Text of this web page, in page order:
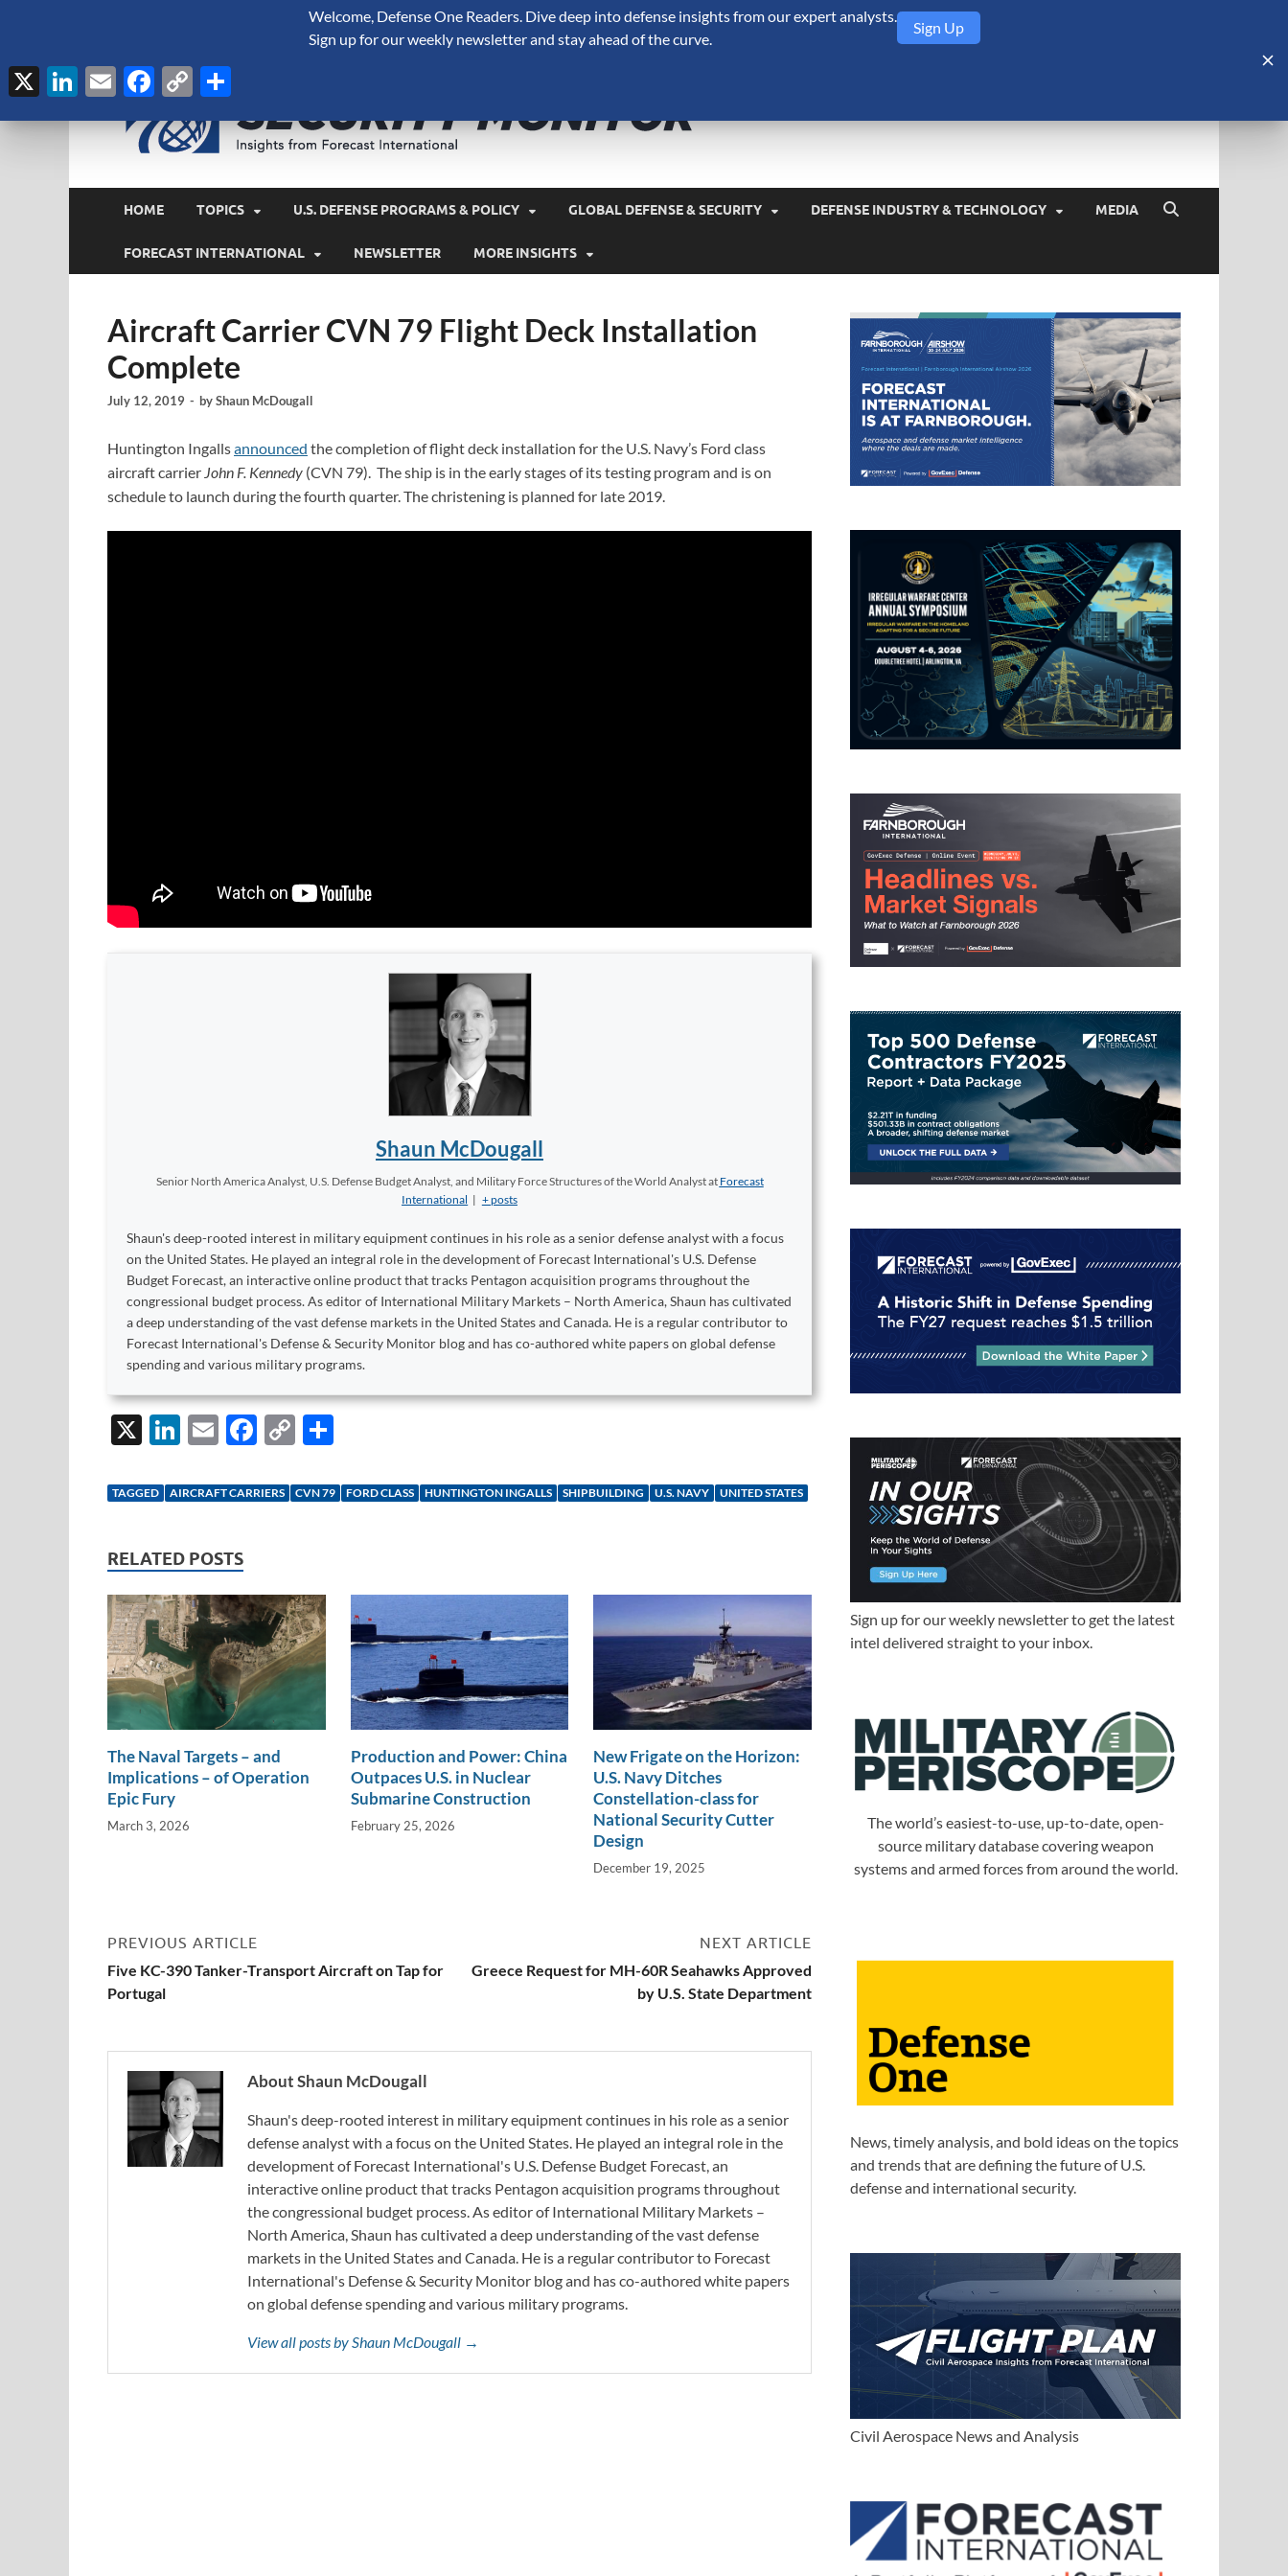
HOME TOPICS U.S. DEFENSE PROGRAMS & POLICY GLOBAL DEFENSE & SECURITY DEFENSE INDUSTRY & TECHNOLOGY MEDIA
FORECAST INTERNATIONAL NEWSLETTER MORE INSIGHTS
Aircraft Carrier CVN 79 Flight Deck Installation
Complete
July 12, 2019 - byShaun McDougall
Huntington Ingallsannounced the completion of flight deck installation for the U.S. Navy’s Ford class
aircraft carrier John F. Kennedy (CVN 79). The ship is in the early stages of its testing program and is on
schedule to launch during the fourth quarter. The christening is planned for late 2019.
Shaun McDougall
Senior North America Analyst, U.S. Defense Budget Analyst, and Military Force Structures of the World Analystat Forecast
International | + posts
Shaun's deep-rooted interest in military equipment continues in his role as a senior defense analyst with a focus
on the United States. He played an integral role in the development of Forecast International's U.S. Defense
Budget Forecast, an interactive online product that tracks Pentagon acquisition programs throughout the
congressional budget process. As editor of International Military Markets – North America, Shaun has cultivated
a deep understanding of the vast defense markets in the United States and Canada. He is a regular contributor to
Forecast International's Defense & Security Monitor blog and has co-authored white papers on global defense
spending and various military programs.
X
Li
k
dI
n
E
ail
F
e
k
C
p
k
ar
TAGGED AIRCRAFT CARRIERS CVN 79 FORD CLASS HUNTINGTON INGALLS SHIPBUILDING U.S. NAVY UNITED STATES
RELATED POSTS
The Naval Targets – and
Implications – of Operation
Epic Fury
March 3, 2026
Production and Power: China
Outpaces U.S. in Nuclear
Submarine Construction
February 25, 2026
New Frigate on the Horizon:
U.S. Navy Ditches
Constellation-class for
National Security Cutter
Design
December 19, 2025
PREVIOUS ARTICLE
Five KC-390 Tanker-Transport Aircraft on Tap for
Portugal
NEXT ARTICLE
Greece Request for MH-60R Seahawks Approved
by U.S. State Department
About Shaun McDougall
Shaun's deep-rooted interest in military equipment continues in his role as a senior
defense analyst with a focus on the United States. He played an integral role in the
development of Forecast International's U.S. Defense Budget Forecast, an
interactive online product that tracks Pentagon acquisition programs throughout
the congressional budget process. As editor of International Military Markets –
North America, Shaun has cultivated a deep understanding of the vast defense
markets in the United States and Canada. He is a regular contributor to Forecast
International's Defense & Security Monitor blog and has co-authored white papers
on global defense spending and various military programs.
View all posts by Shaun McDougall →
Sign up for our weekly newsletter to get the latest
intel delivered straight to your inbox.
The world’s easiest-to-use, up-to-date, open-
source military database covering weapon
systems and armed forces from around the world.
News, timely analysis, and bold ideas on the topics
and trends that are defining the future of U.S.
defense and international security.
Civil Aerospace News and Analysis
Welcome, Defense One Readers. Dive deep into defense insights from our expert analysts.
Sign up for our weekly newsletter and stay ahead of the curve.
Sign Up
X LinkedIn
EmailFacebook
Copy
Link